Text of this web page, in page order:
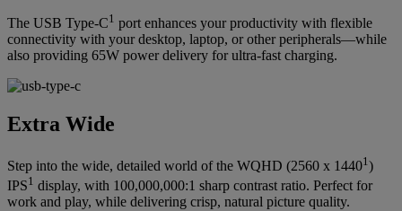
The USB Type-C1 port enhances your productivity with flexible
connectivity with your desktop, laptop, or other peripherals—while
also providing 65W power delivery for ultra-fast charging.
Extra Wide
Step into the wide, detailed world of the WQHD (2560 x 14401 )
IPS1 display, with 100,000,000:1 sharp contrast ratio. Perfect for
work and play, while delivering crisp, natural picture quality.